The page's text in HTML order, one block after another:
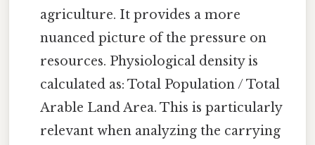
agriculture. It provides a more
nuanced picture of the pressure on
resources. Physiological density is
calculated as: Total Population / Total
Arable Land Area. This is particularly
relevant when analyzing the carrying